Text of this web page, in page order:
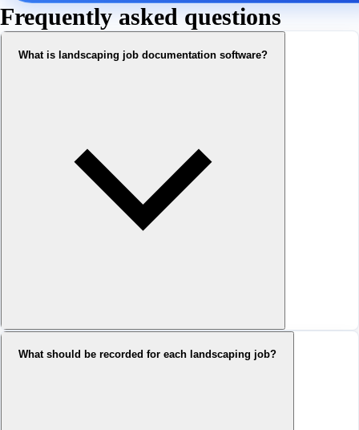
Frequently asked questions
What is landscaping job documentation software?
What should be recorded for each landscaping job?